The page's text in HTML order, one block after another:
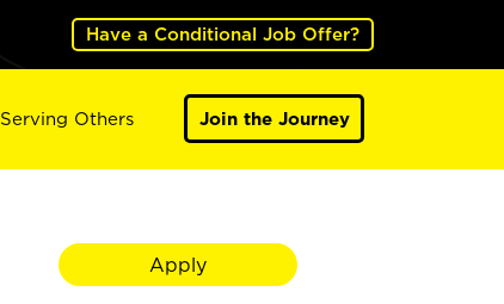
Have a Conditional Job Offer?
Serving Others Join the Journey
Apply